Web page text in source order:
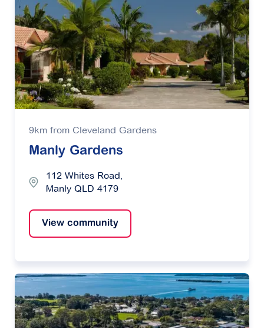
9km from Cleveland Gardens
Manly Gardens
112 Whites Road,
Manly QLD 4179
View community